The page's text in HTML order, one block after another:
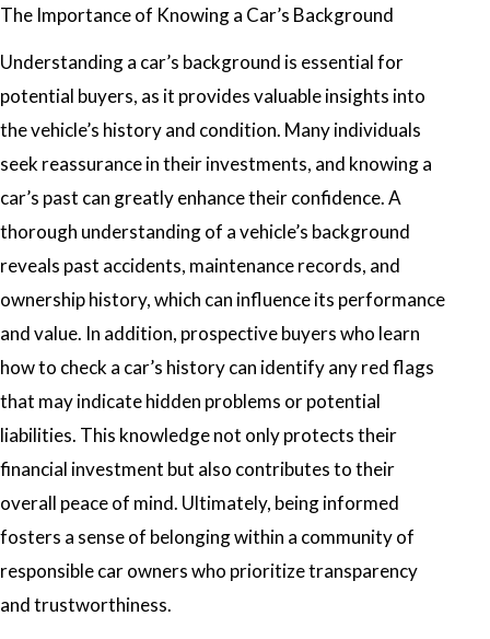
The Importance of Knowing a Car’s Background
Understanding a car’s background is essential for
potential buyers, as it provides valuable insights into
the vehicle’s history and condition. Many individuals
seek reassurance in their investments, and knowing a
car’s past can greatly enhance their confidence. A
thorough understanding of a vehicle’s background
reveals past accidents, maintenance records, and
ownership history, which can influence its performance
and value. In addition, prospective buyers who learn
how to check a car’s historycan identify any red flags
that may indicate hidden problems or potential
liabilities. This knowledge not only protects their
financial investment but also contributes to their
overall peace of mind. Ultimately, being informed
fosters a sense of belonging within a community of
responsible car owners who prioritize transparency
and trustworthiness.